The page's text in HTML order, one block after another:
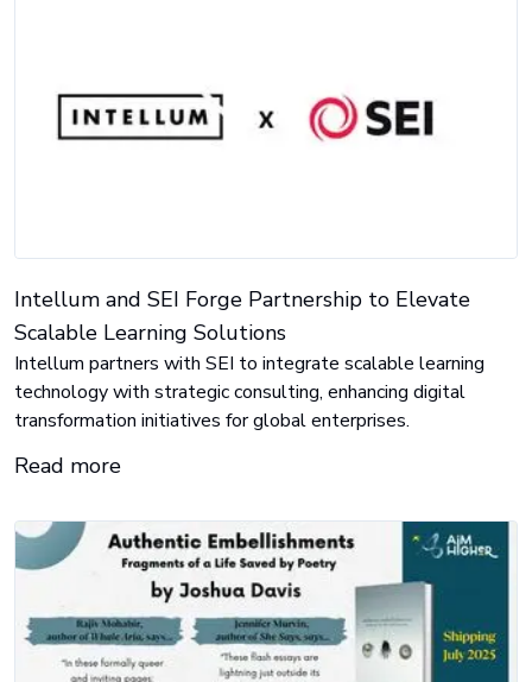
Intellum and SEI Forge Partnership to Elevate
Scalable Learning Solutions
Intellum partners with SEI to integrate scalable learning
technology with strategic consulting, enhancing digital
transformation initiatives for global enterprises.
Read more